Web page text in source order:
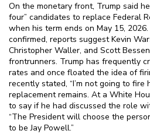
On the monetary front, Trump said
four” candidates to replace Federal
when his term ends on May 15,
confirmed, reports suggest Kevin
Christopher Waller, and Scott
frontrunners. Trump has frequently
rates and once floated the idea of
recently stated, “I’m not going to fire
replacement remains. At a White
to say if he had discussed the role
“The President will choose the
to be Jay Powell.”